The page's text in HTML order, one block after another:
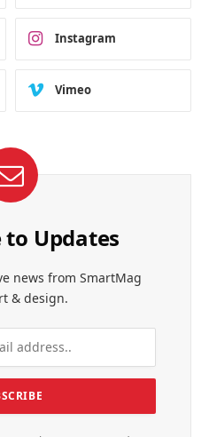
Instagram
Vimeo
to Updates
news from SmartMag
& design.